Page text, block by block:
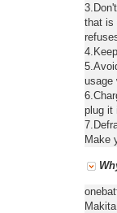
that is
usage
plug it
Make